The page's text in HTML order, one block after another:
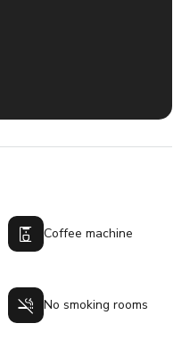
Coffee machine
No smoking rooms